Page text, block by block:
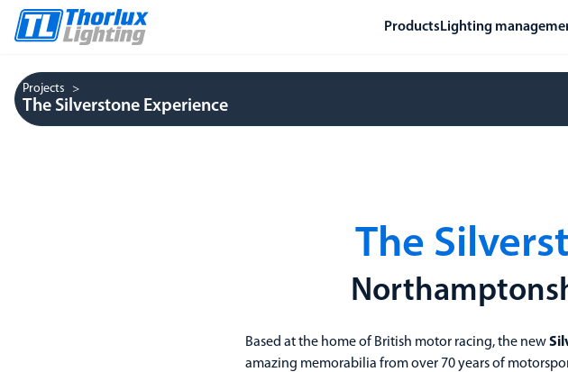
Products Lighting
Projects
The Silverstone Experience
The
Based at the home of British motor racing, the new
amazing memorabilia from over 70 years of